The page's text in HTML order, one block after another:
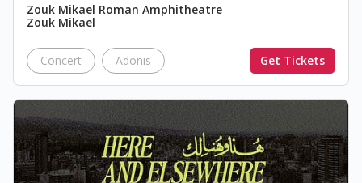
Zouk Mikael Roman Amphitheatre
Zouk Mikael
Concert Adonis Get Tickets